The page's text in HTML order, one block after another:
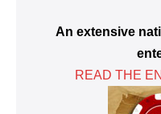
An extensive
READ THE